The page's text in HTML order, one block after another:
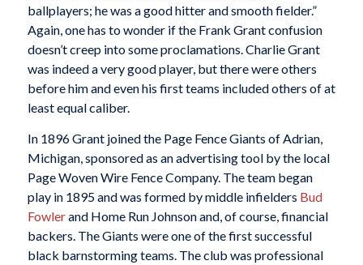
ballplayers; he was a good hitter and smooth fielder.”
Again, one has to wonder if the Frank Grant confusion
doesn’t creep into some proclamations. Charlie Grant
was indeed a very good player, but there were others
before him and even his first teams included others of at
least equal caliber.
In 1896 Grant joined the Page Fence Giants of Adrian,
Michigan, sponsored as an advertising tool by the local
Page Woven Wire Fence Company. The team began
play in 1895 and was formed by middle infielders Bud
Fowlerand Home Run Johnson and, of course, financial
backers. The Giants were one of the first successful
black barnstorming teams. The club was professional